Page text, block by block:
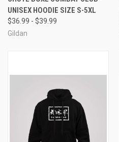
UNISEX HOODIE SIZE S-5XL
$36.99 - $39.99
Gildan